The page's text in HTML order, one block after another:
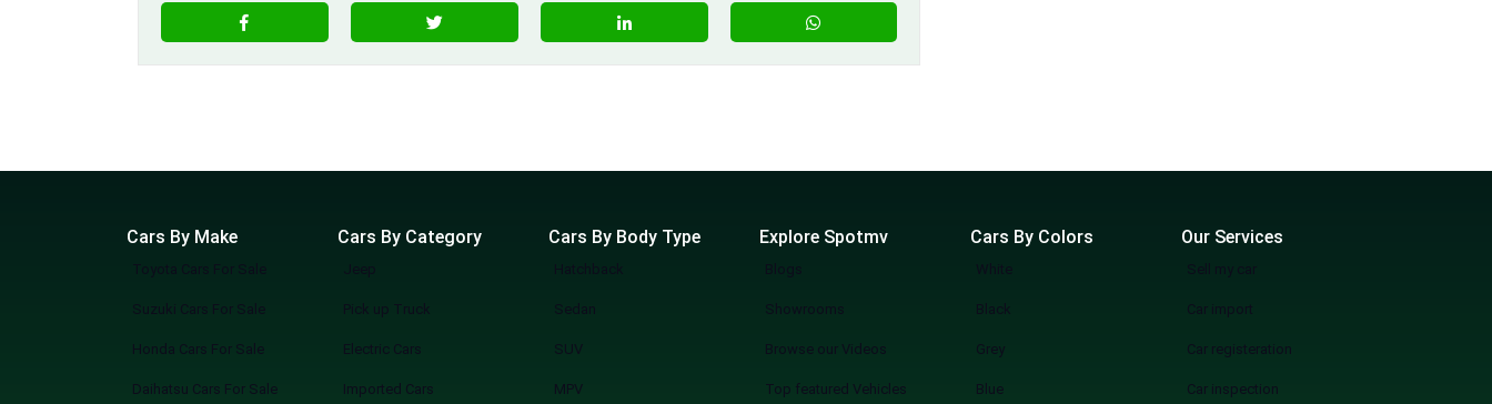
Cars By Make
Toyota Cars For Sale
Suzuki Cars For Sale
Honda Cars For Sale
Daihatsu Cars For Sale
Cars By Category
Pick up Truck
Electric Cars
Imported Cars
Cars By Body Type
Sedan
SUV
MPV
Explore Spotmv
Showrooms
Browse our Videos
Top featured Vehicles
Cars By Colors
White
Black
Grey
Blue
Our Services
Sell my car
Car import
Car registeration
Car inspection